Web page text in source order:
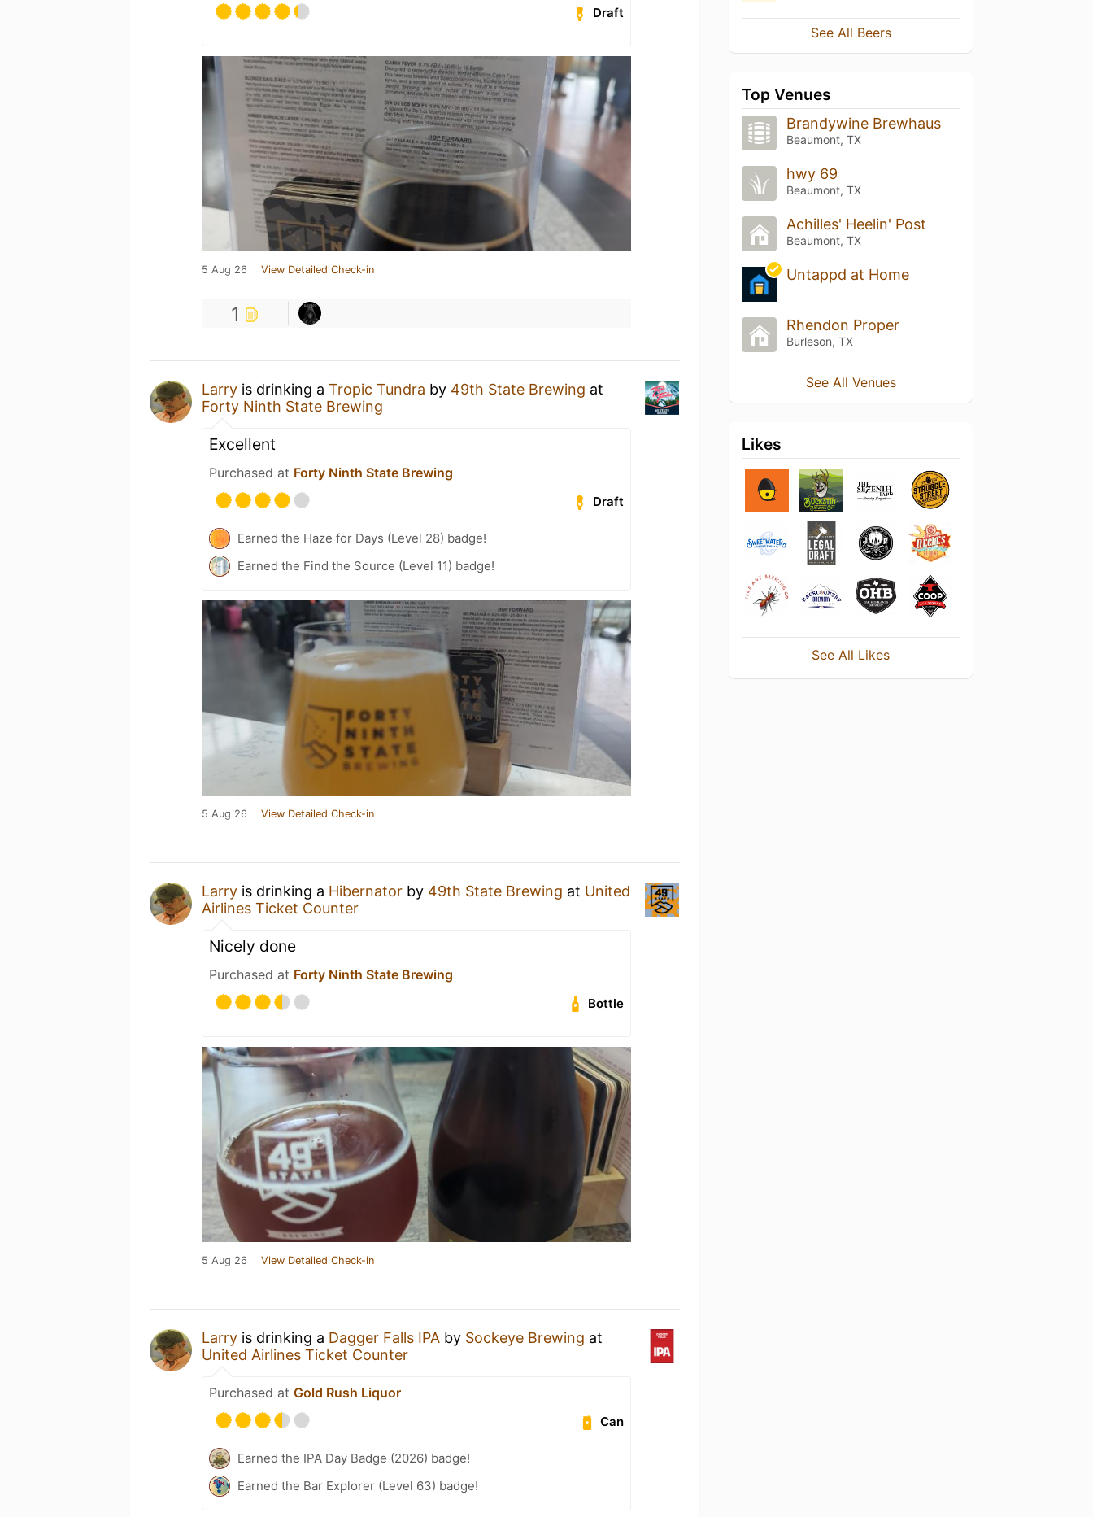
Draft
5 Aug 26 View Detailed Check-in
1
Larry is drinking a Tropic Tundra by 49th State Brewing at
Forty Ninth State Brewing
Excellent
Purchased at Forty Ninth State Brewing
Draft
Earned the Haze for Days (Level 28) badge!
Earned the Find the Source (Level 11) badge!
5 Aug 26 View Detailed Check-in
Larry is drinking a Hibernator by 49th State Brewing at United
Airlines Ticket Counter
Nicely done
Purchased at Forty Ninth State Brewing
Bottle
5 Aug 26 View Detailed Check-in
Larry is drinking a Dagger Falls IPA by Sockeye Brewing at
United Airlines Ticket Counter
Purchased at Gold Rush Liquor
Can
Earned the IPA Day Badge (2026) badge!
Earned the Bar Explorer (Level 63) badge!
See All Beers
Top Venues
Brandywine Brewhaus
Beaumont, TX
hwy 69
Beaumont, TX
Achilles' Heelin' Post
Beaumont, TX
Untappd at Home
Rhendon Proper
Burleson, TX
See All Venues
Likes
See All Likes